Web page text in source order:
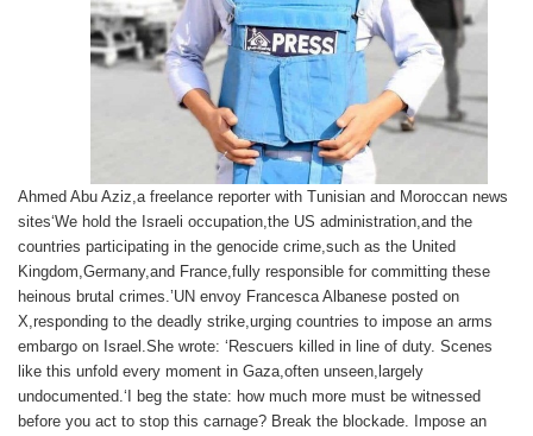
Ahmed Abu Aziz,a freelance reporter with Tunisian and Moroccan news
sites‘We hold the Israeli occupation,the US administration,and the
countries participating in the genocide crime,such as the United
Kingdom,Germany,and France,fully responsible for committing these
heinous brutal crimes.’UN envoy Francesca Albanese posted on
X,responding to the deadly strike,urging countries to impose an arms
embargo on Israel.She wrote: ‘Rescuers killed in line of duty. Scenes
like this unfold every moment in Gaza,often unseen,largely
undocumented.‘I beg the state: how much more must be witnessed
before you act to stop this carnage? Break the blockade. Impose an